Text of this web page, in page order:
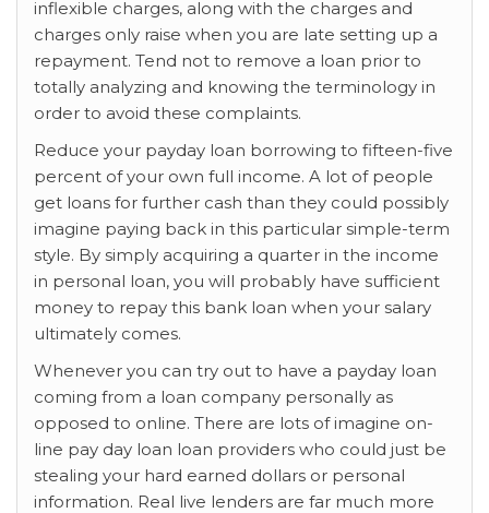
inflexible charges, along with the charges and
charges only raise when you are late setting up a
repayment. Tend not to remove a loan prior to
totally analyzing and knowing the terminology in
order to avoid these complaints.
Reduce your payday loan borrowing to fifteen-five
percent of your own full income. A lot of people
get loans for further cash than they could possibly
imagine paying back in this particular simple-term
style. By simply acquiring a quarter in the income
in personal loan, you will probably have sufficient
money to repay this bank loan when your salary
ultimately comes.
Whenever you can try out to have a payday loan
coming from a loan company personally as
opposed to online. There are lots of imagine on-
line pay day loan loan providers who could just be
stealing your hard earned dollars or personal
information. Real live lenders are far much more